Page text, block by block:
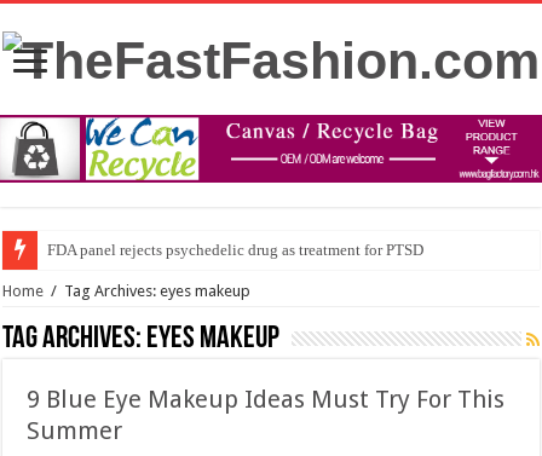
FDA panel rejects psychedelic drug as treatment for PTSD
Home / Tag Archives: eyes makeup
Tag Archives: eyes makeup
9 Blue Eye Makeup Ideas Must Try For This
Summer